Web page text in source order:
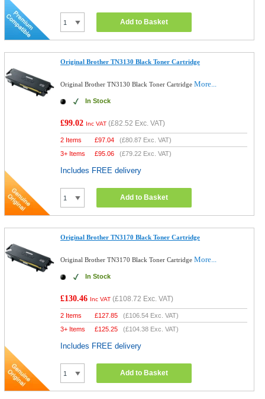
Add to Basket
Original Brother TN3130 Black Toner Cartridge
Original Brother TN3130 Black Toner CartridgeMore...
In Stock
£99.02 Inc VAT (£82.52 Exc. VAT)
2 Items £97.04 (£80.87 Exc. VAT)
3+ Items
£95.06 (£79.22 Exc. VAT)
Includes FREE delivery
Add to Basket
Original Brother TN3170 Black Toner Cartridge
Original Brother TN3170 Black Toner CartridgeMore...
In Stock
£130.46 Inc VAT (£108.72 Exc. VAT)
2 Items £127.85 (£106.54 Exc. VAT)
3+ Items
£125.25 (£104.38 Exc. VAT)
Includes FREE delivery
Add to Basket